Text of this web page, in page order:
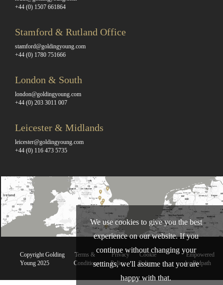
+44 (0) 1507 661864
Stamford & Rutland Office
stamford@goldingyoung.com
+44 (0) 1780 751666
London & South
london@goldingyoung.com
+44 (0) 203 3011 007
Leicester & Midlands
leicester@goldingyoung.com
+44 (0) 116 473 5735
Copyright Golding
Young 2025
Terms &
Conditions
Privacy
Policy
Cookie
Policy
Empowered
by Bidpath
We use cookies to give you the best
experience on our website. If you
continue without changing your
settings, we'll assume that you are
happy with that.